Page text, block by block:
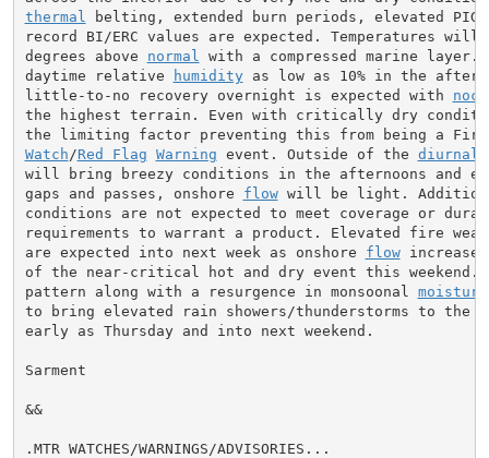
thermal
belting, extended burn periods, elevated
record BI/ERC values are expected. Temperatures will
degrees above normal
with a compressed marine layer.
daytime relative
humidity as low as 10% in the
little-to-no recovery overnight is expected with
the highest terrain. Even with critically dry
Watch /Red Flag Warning event. Outside of the diurnal
will bring breezy conditions in the afternoons and
gaps and passes, onshore flow will be light.
conditions are not expected to meet coverage or
requirements to warrant a product. Elevated fire
are expected into next week as onshore flow
of the near-critical hot and dry event this weekend.
pattern along with a resurgence in monsoonal moisture
to bring elevated rain showers/thunderstorms to the
early as Thursday and into next weekend.
Sarment
&&